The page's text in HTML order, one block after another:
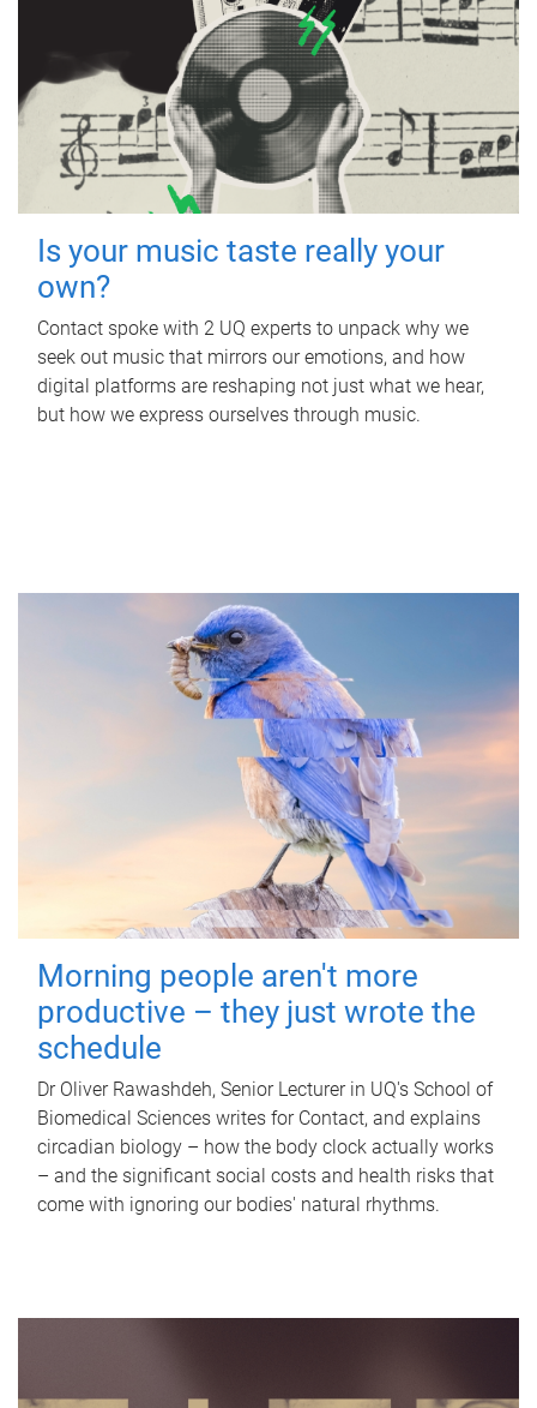
Is your music taste really your
own?
Contact spoke with 2 UQ experts to unpack why we
seek out music that mirrors our emotions, and how
digital platforms are reshaping not just what we hear,
but how we express ourselves through music.
Morning people aren't more
productive – they just wrote the
schedule
Dr Oliver Rawashdeh, Senior Lecturer in UQ's School of
Biomedical Sciences writes for Contact, and explains
circadian biology – how the body clock actually works
– and the significant social costs and health risks that
come with ignoring our bodies' natural rhythms.